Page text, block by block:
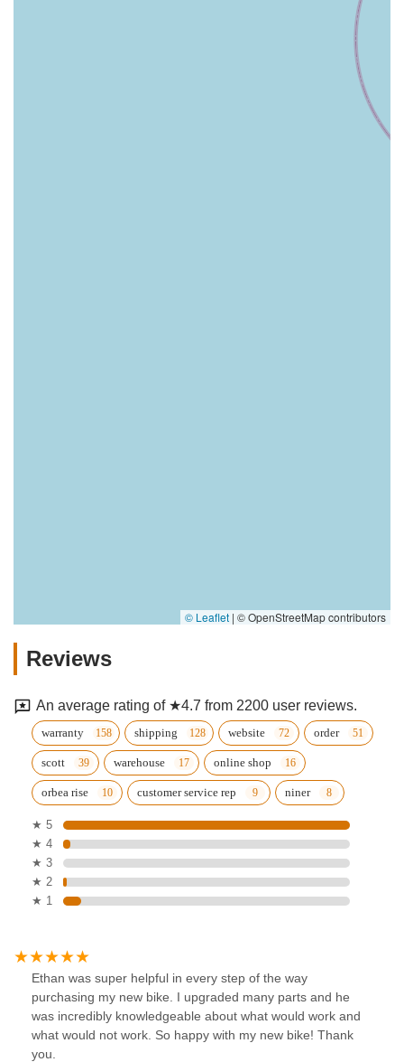
© Leaflet | © OpenStreetMap contributors
Reviews
An average rating of ★4.7 from 2200 user reviews.
warranty shipping website order
scott warehouse online shop
orbea rise customer service rep niner
★ 5
★ 4
★ 3
★ 2
★ 1
Ethan was super helpful in every step of the way
purchasing my new bike. I upgraded many parts and he
was incredibly knowledgeable about what would work and
what would not work. So happy with my new bike! Thank
you.